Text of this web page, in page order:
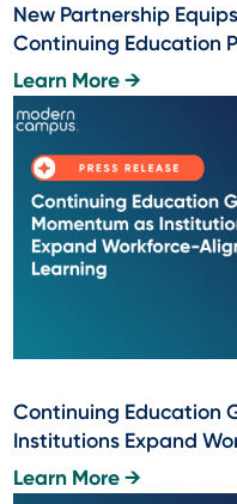
New Partnership
Continuing Education
Learn More →
Continuing Education
Institutions Expand
Learn More →